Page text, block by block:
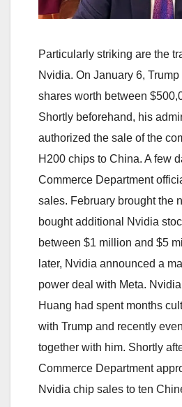
Particularly striking are the
Nvidia. On January 6,
shares worth between
Shortly beforehand, his
authorized the sale of the
H200 chips to China. A few
Commerce Department
sales. February brought the
bought additional Nvidia
between $1 million and $5
later, Nvidia announced a
power deal with Meta.
Huang had spent months
with Trump and recently
together with him. Shortly
Commerce Department
Nvidia chip sales to ten